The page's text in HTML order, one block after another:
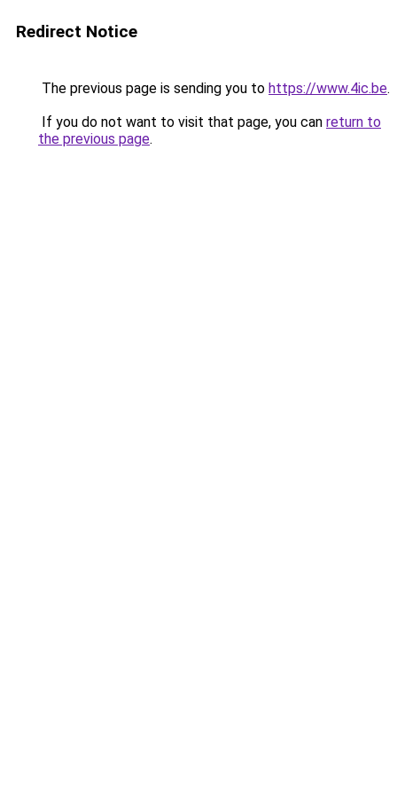
Redirect Notice
The previous page is sending you to https://www.4ic.be.
If you do not want to visit that page, you can return to
the previous page.